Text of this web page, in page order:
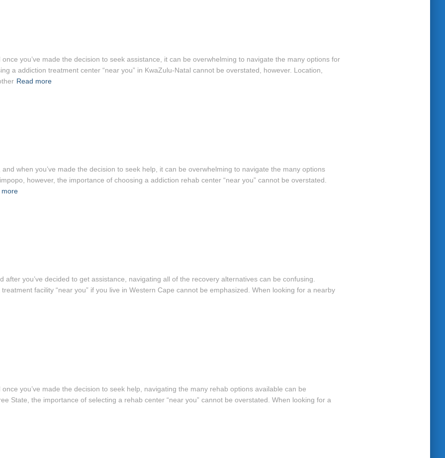
you’ve made the decision to seek assistance, it can be overwhelming to navigate the many options for
a addiction treatment center “near you” in KwaZulu-Natal cannot be overstated, however. Location,
Read more
when you’ve made the decision to seek help, it can be overwhelming to navigate the many options
however, the importance of choosing a addiction rehab center “near you” cannot be overstated.
more
after you’ve decided to get assistance, navigating all of the recovery alternatives can be confusing.
facility “near you” if you live in Western Cape cannot be emphasized. When looking for a nearby
you’ve made the decision to seek help, navigating the many rehab options available can be
State, the importance of selecting a rehab center “near you” cannot be overstated. When looking for a